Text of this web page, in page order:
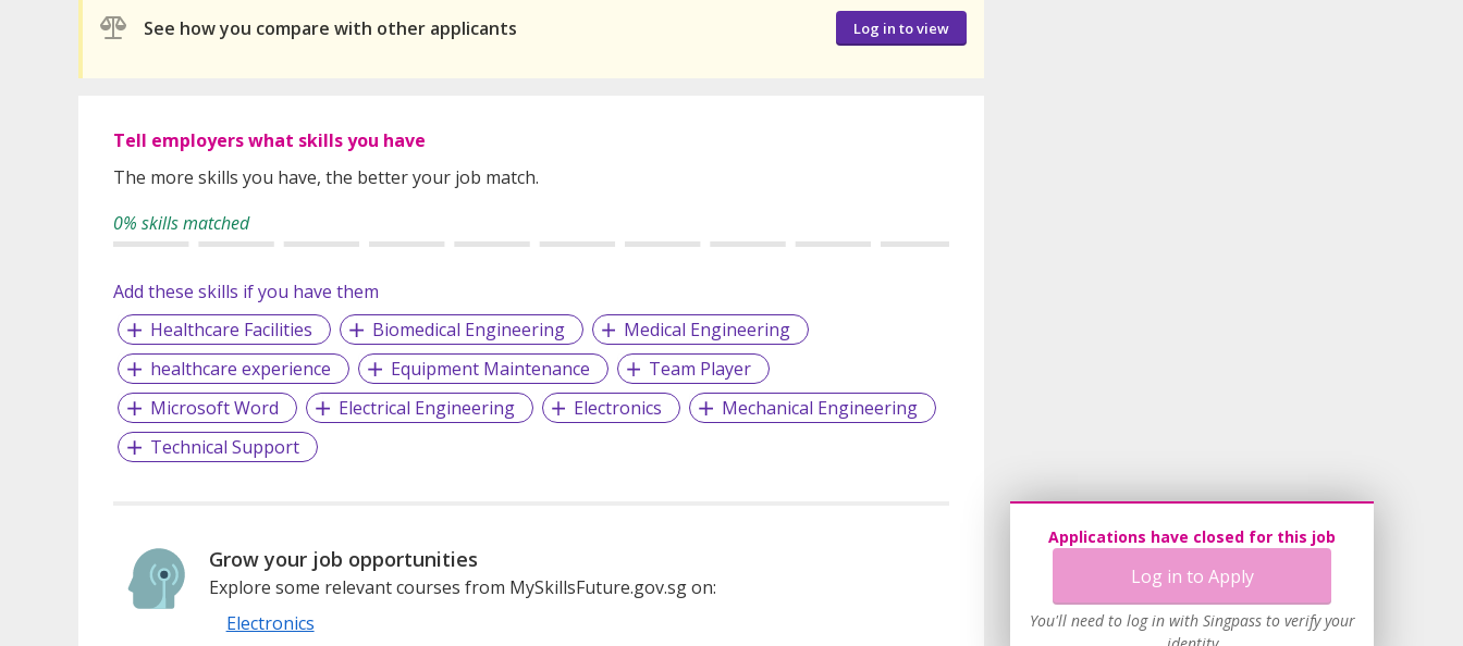
See how you compare with other applicants Log in to view
Tell employers what skills you have
The more skills you have, the better your job match.
0% skills matched
Add these skills if you have them
Healthcare Facilities
Biomedical Engineering
Medical Engineering
healthcare experience
Equipment Maintenance
Team Player
Microsoft Word
Electrical Engineering Electronics
Mechanical Engineering
Technical Support
Grow your job opportunities
Explore some relevant courses from MySkillsFuture.gov.sg on:
Electronics
Applications have closed for this job
Log in to Apply
You'll need to log in with Singpass to verify your